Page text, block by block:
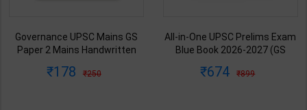
Governance UPSC Mains GS
Paper 2 Mains Handwritten
Dharmendra Jhakar | latest
178 250
All-in-One UPSC Prelims Exam
Blue Book 2026-2027 (GS
Satyam Jain | 2nd Edition | S
674 899